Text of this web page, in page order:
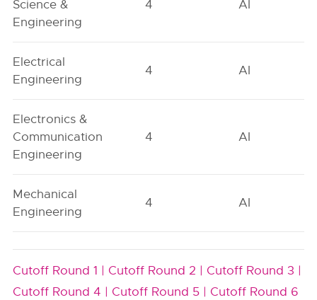
Science &
Engineering
4 AI
Electrical
Engineering
4 AI
Electronics &
Communication
Engineering
4 AI
Mechanical
Engineering
4 AI
Cutoff Round 1 | Cutoff Round 2 | Cutoff Round 3 |
Cutoff Round 4 | Cutoff Round 5 | Cutoff Round 6